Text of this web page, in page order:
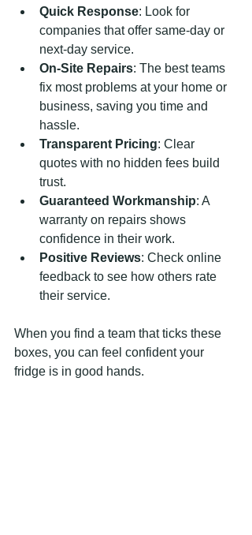
Quick Response: Look for
companies that offer same-day or
next-day service.
On-Site Repairs: The best teams
fix most problems at your home or
business, saving you time and
hassle.
Transparent Pricing: Clear
quotes with no hidden fees build
trust.
Guaranteed Workmanship: A
warranty on repairs shows
confidence in their work.
Positive Reviews: Check online
feedback to see how others rate
their service.
When you find a team that ticks these
boxes, you can feel confident your
fridge is in good hands.